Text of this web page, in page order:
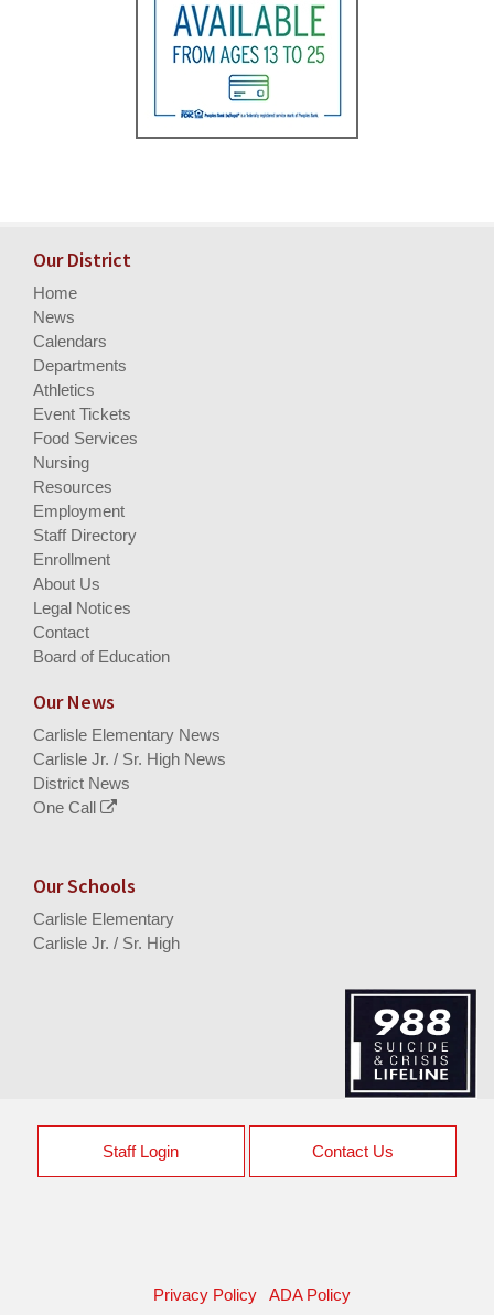
Our District
Home
News
Calendars
Departments
Athletics
Event Tickets
Food Services
Nursing
Resources
Employment
Staff Directory
Enrollment
About Us
Legal Notices
Contact
Board of Education
Our News
Carlisle Elementary News
Carlisle Jr. / Sr. High News
District News
One Call
Our Schools
Carlisle Elementary
Carlisle Jr. / Sr. High
Staff Login Contact Us
Privacy Policy ADA Policy